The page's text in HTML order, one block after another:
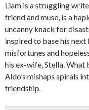
Liam is a struggling
friend and muse, is a
uncanny knack for
inspired to base his
misfortunes and
his ex-wife, Stella. What
Aldo’s mishaps spirals
friendship.